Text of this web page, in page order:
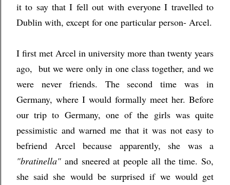
it to say that I fell out with everyone I travelled to
Dublin with, except for one particular person- Arcel.
I first met Arcel in university more than twenty years
ago, but we were only in one class together, and we
were never friends. The second time was in
Germany, where I would formally meet her. Before
our trip to Germany, one of the girls was quite
pessimistic and warned me that it was not easy to
befriend Arcel because apparently, she was a
"bratinella" and sneered at people all the time. So,
she said she would be surprised if we would get